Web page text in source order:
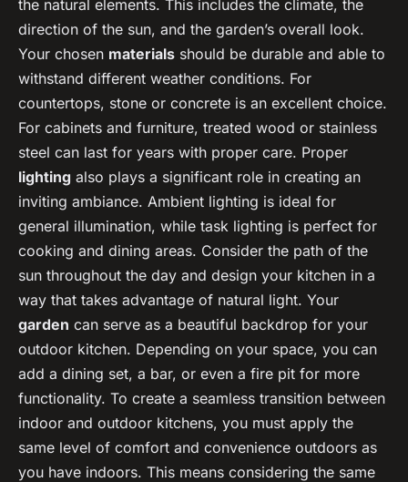
the natural elements. This includes the climate, the
direction of the sun, and the garden’s overall look.
Your chosen materials should be durable and able to
withstand different weather conditions. For
countertops, stone or concrete is an excellent choice.
For cabinets and furniture, treated wood or stainless
steel can last for years with proper care. Proper
lighting also plays a significant role in creating an
inviting ambiance. Ambient lighting is ideal for
general illumination, while task lighting is perfect for
cooking and dining areas. Consider the path of the
sun throughout the day and design your kitchen in a
way that takes advantage of natural light. Your
garden can serve as a beautiful backdrop for your
outdoor kitchen. Depending on your space, you can
add a dining set, a bar, or even a fire pit for more
functionality. To create a seamless transition between
indoor and outdoor kitchens, you must apply the
same level of comfort and convenience outdoors as
you have indoors. This means considering the same